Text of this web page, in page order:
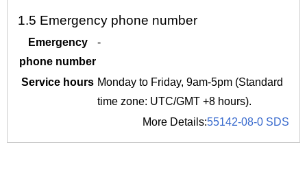
1.5 Emergency phone number
Emergency
phone number
-
Service hours Monday to Friday, 9am-5pm (Standard
time zone: UTC/GMT +8 hours).
More Details:55142-08-0 SDS